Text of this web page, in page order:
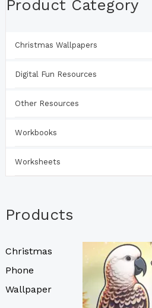
Product Category
Christmas Wallpapers
Digital Fun Resources
Other Resources
Workbooks
Worksheets
Products
Christmas
Phone
Wallpaper